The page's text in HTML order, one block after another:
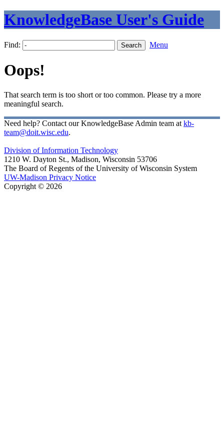
KnowledgeBase User's Guide
Find: Menu
Oops!
That search term is too short or too common. Please try a more
meaningful search.
Need help? Contact our KnowledgeBase Admin team at kb-
team@doit.wisc.edu.
Division of Information Technology
1210 W. Dayton St., Madison, Wisconsin 53706
The Board of Regents of the University of Wisconsin System
UW-Madison Privacy Notice
Copyright © 2026